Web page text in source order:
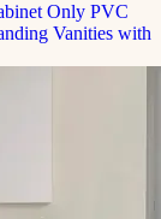
Only PVC
Vanities with